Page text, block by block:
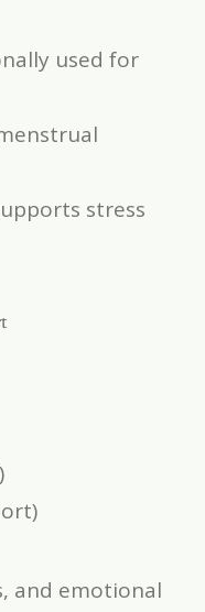
used for
stress
and emotional